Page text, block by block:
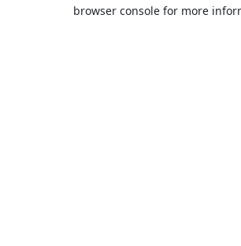
browser console for more